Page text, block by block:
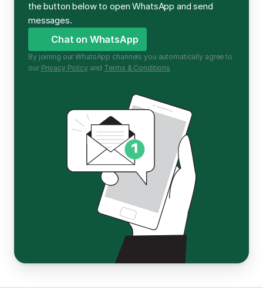
the button below to open WhatsApp and send
messages.
Chat on WhatsApp
By joining our WhatsApp channels you automatically agree to
our Privacy Policy and Terms & Conditions